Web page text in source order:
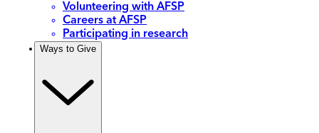
Volunteering with AFSP
Careers at AFSP
Participating in research
Ways to Give